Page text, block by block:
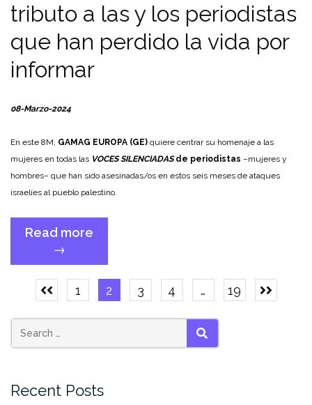
tributo a las y los periodistas
que han perdido la vida por
informar
08-Marzo-2024
En este 8M, GAMAG EUROPA (GE) quiere centrar su homenaje a las
mujeres en todas las VOCES SILENCIADASde periodistas –mujeres y
hombres– que han sido asesinadas/os en estos seis meses de ataques
israelíes al pueblo palestino.
Read more
“8M:
GAMAG
EUROPE
with
victims
wars”
→
Posts
pagination
1 2 3 4 … 19
SEARCH
Recent Posts